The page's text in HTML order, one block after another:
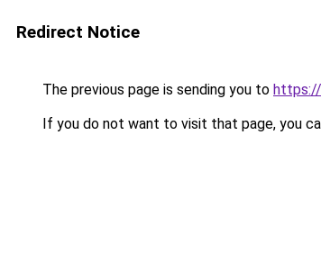
Redirect Notice
The previous page is sending you to https://
If you do not want to visit that page, you